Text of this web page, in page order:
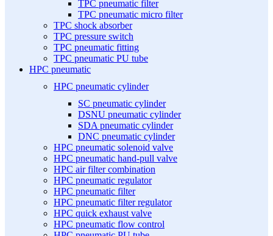
TPC pneumatic filter
TPC pneumatic micro filter
TPC shock absorber
TPC pressure switch
TPC pneumatic fitting
TPC pneumatic PU tube
HPC pneumatic
HPC pneumatic cylinder
SC pneumatic cylinder
DSNU pneumatic cylinder
SDA pneumatic cylinder
DNC pneumatic cylinder
HPC pneumatic solenoid valve
HPC pneumatic hand-pull valve
HPC air filter combination
HPC pneumatic regulator
HPC pneumatic filter
HPC pneumatic filter regulator
HPC quick exhaust valve
HPC pneumatic flow control